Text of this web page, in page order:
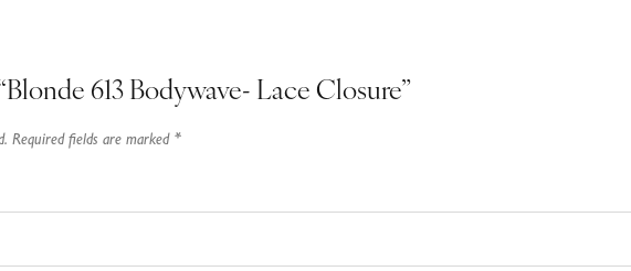
613 Bodywave- Lace Closure”
Required fields are marked *